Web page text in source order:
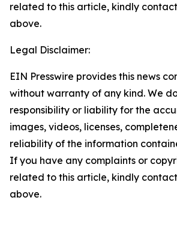
related to this article, kindly
above.
Legal Disclaimer:
EIN Presswire provides this news
without warranty of any kind. We
responsibility or liability for the
images, videos, licenses,
reliability of the information
If you have any complaints or
related to this article, kindly
above.